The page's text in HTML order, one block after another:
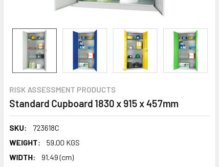
RISK ASSESSMENT PRODUCTS
Standard Cupboard 1830 x 915 x 457mm
SKU:
723618C
WEIGHT:
59.00 KGS
WIDTH:
91.49 (cm)